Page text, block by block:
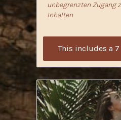
unbegrenzten Zugang
Inhalten
This includes a